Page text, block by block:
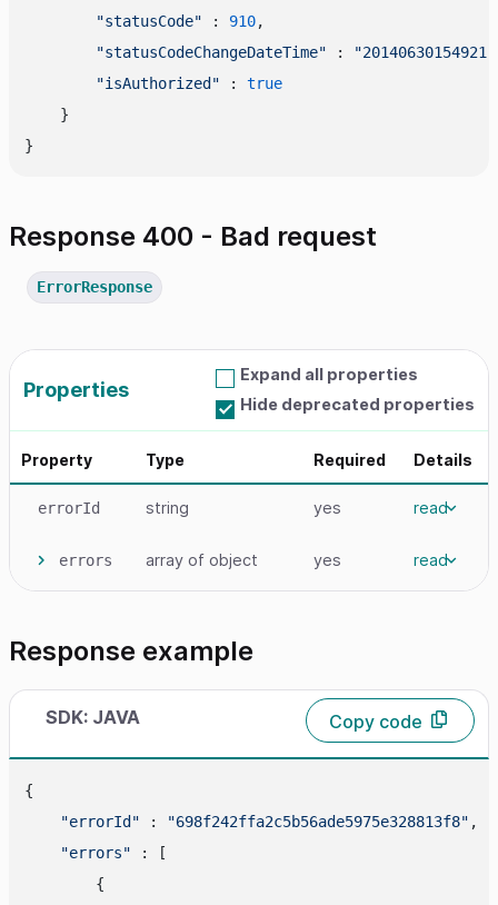
"statusCode" : 910,
"statusCodeChangeDateTime" : "20140630154921"
"isAuthorized" : true
    }
Response 400 - Bad request
ErrorResponse
Properties
Expand all properties
Hide deprecated properties
Property Type Required Details
errorId string yes read
errors array of object yes read
Response example
SDK: JAVA Copy code
{
"errorId" : "698f242ffa2c5b56ade5975e328813f8" ,
"errors" : [
        {